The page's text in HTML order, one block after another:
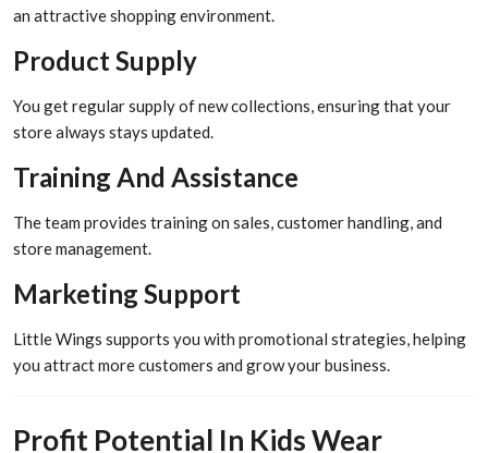
an attractive shopping environment.
Product Supply
You get regular supply of new collections, ensuring that your
store always stays updated.
Training And Assistance
The team provides training on sales, customer handling, and
store management.
Marketing Support
Little Wings supports you with promotional strategies, helping
you attract more customers and grow your business.
Profit Potential In Kids Wear